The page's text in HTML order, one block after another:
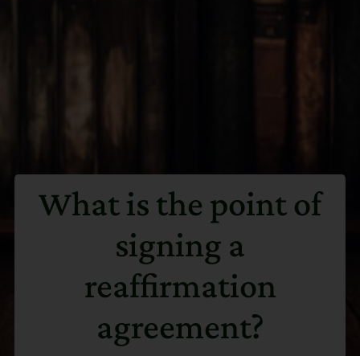
What is the point of
signing a
reaffirmation
agreement?